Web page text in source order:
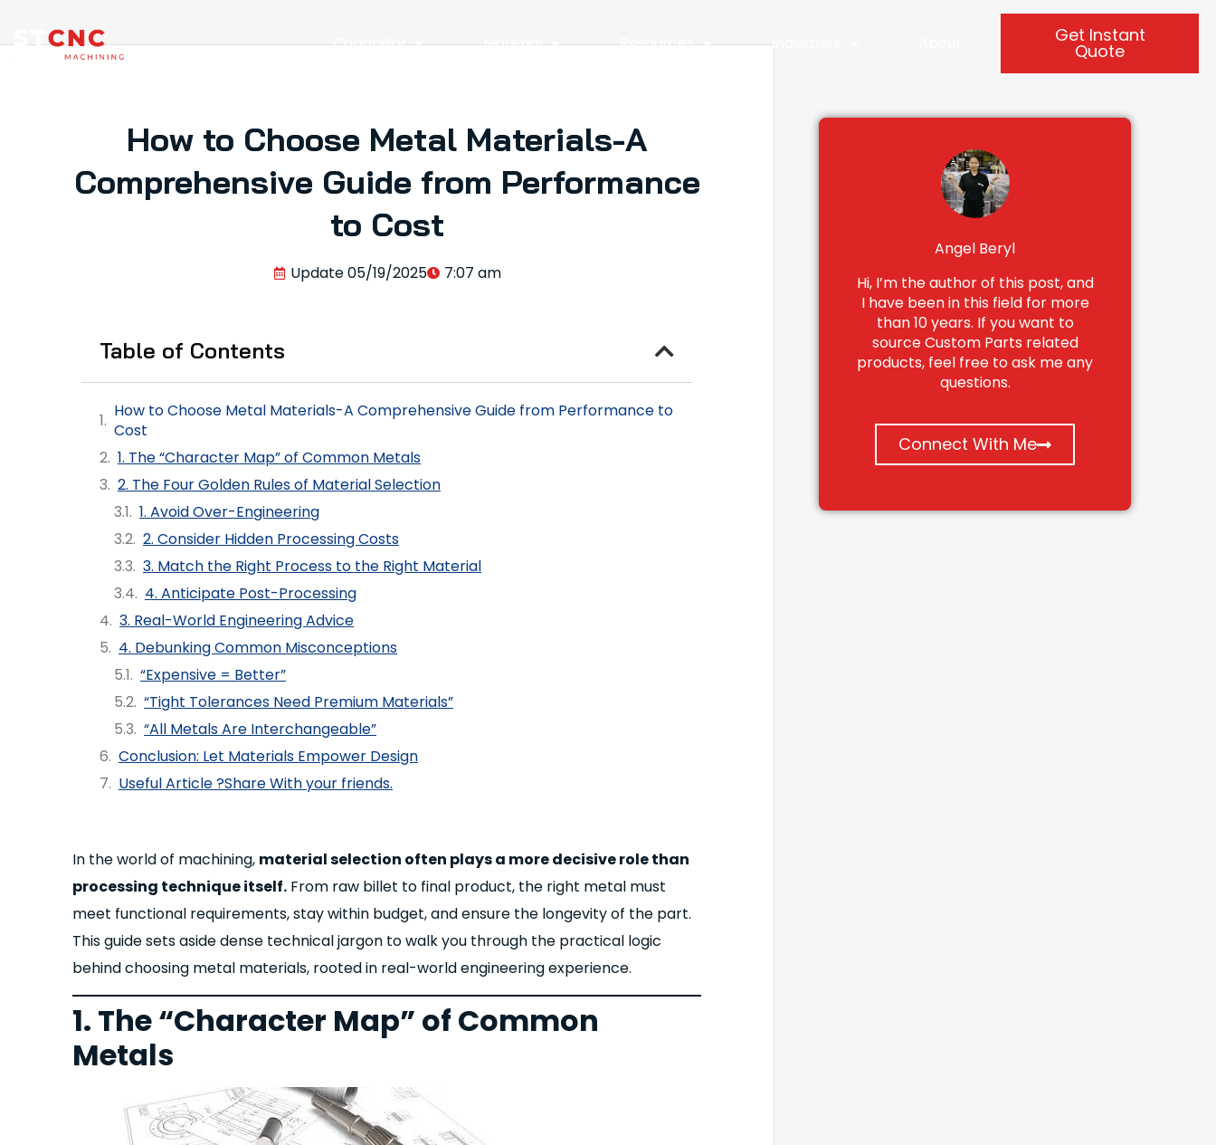
Capability Material Resources Industries Get Instant
Quote
How to Choose Metal Materials-A
Comprehensive Guide from Performance
to Cost
Update05/19/2025 7:07 am
Table of Contents
How to Choose Metal Materials-A Comprehensive Guide from Performance to
Cost
1. The “Character Map” of Common Metals
2. The Four Golden Rules of Material Selection
1. Avoid Over-Engineering
2. Consider Hidden Processing Costs
3. Match the Right Process to the Right Material
4. Anticipate Post-Processing
3. Real-World Engineering Advice
4. Debunking Common Misconceptions
“Expensive = Better”
“Tight Tolerances Need Premium Materials”
“All Metals Are Interchangeable”
Conclusion: Let Materials Empower Design
Useful Article ?Share With your friends.
In the world of machining, material selection often plays a more decisive role than
processing technique itself. From raw billet to final product, the right metal must
meet functional requirements, stay within budget, and ensure the longevity of the part.
This guide sets aside dense technical jargon to walk you through the practical logic
behind choosing metal materials, rooted in real-world engineering experience.
1. The “Character Map” of Common
Metals
Angel Beryl
Hi, I’m the author of this post, and
I have been in this field for more
than 10 years. If you want to
source Custom Parts related
products, feel free to ask me any
questions.
Connect With Me